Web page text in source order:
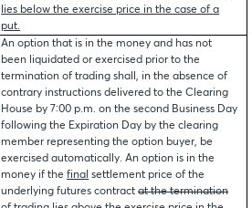
lies below the exercise price in the case of a
put.
An option that is in the money and has not
been liquidated or exercised prior to the
termination of trading shall, in the absence of
contrary instructions delivered to the Clearing
House by 7:00 p.m. on the second Business Day
following the Expiration Day by the clearing
member representing the option buyer, be
exercised automatically. An option is in the
money if thefinal settlement price of the
underlying futures contractat the termination